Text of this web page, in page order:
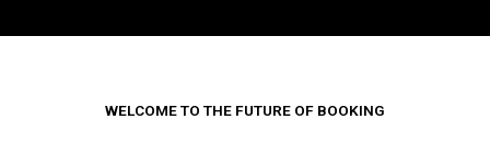
WELCOME TO THE FUTURE OF BOOKING